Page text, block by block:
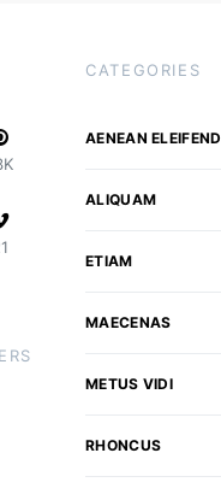
CATEGORIES
AENEAN ELEIFEND
ALIQUAM
ETIAM
MAECENAS
METUS VIDI
RHONCUS